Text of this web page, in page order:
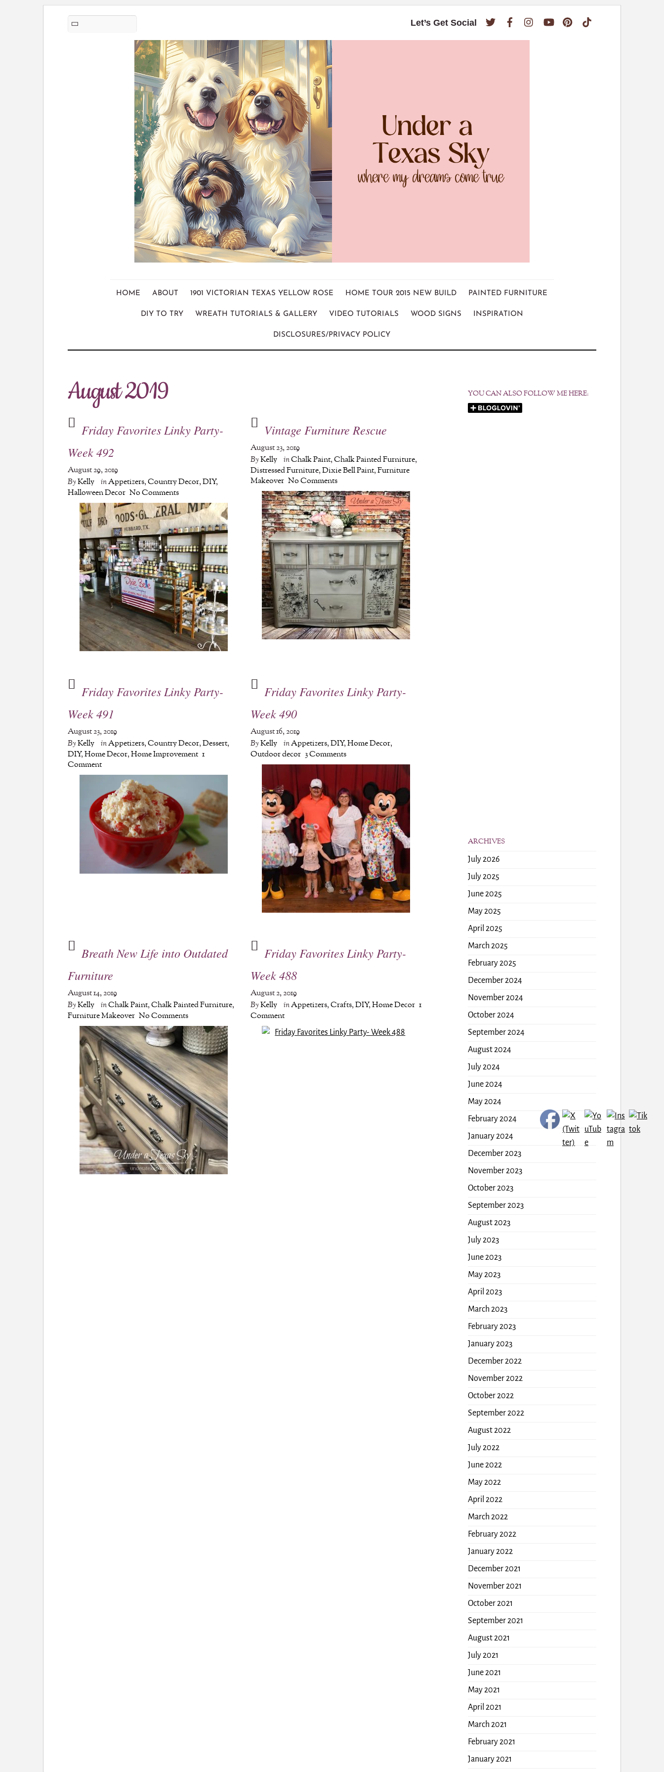
Let’s Get Social Twitter FacebookInstagramYouTubePinterest
HOME ABOUT 1901 VICTORIAN TEXAS YELLOW ROSE HOME TOUR 2015 NEW BUILD PAINTED FURNITURE
DIY TO TRY WREATH TUTORIALS & GALLERY VIDEO TUTORIALS WOOD SIGNS INSPIRATION
DISCLOSURES/PRIVACY POLICY
August 2019
Friday Favorites Linky Party-
Week 492
August 29, 2019
ByKelly inAppetizers,Country Decor,DIY,
Halloween Decor No Comments
Vintage Furniture Rescue
August 23, 2019
ByKelly inChalk Paint,Chalk Painted Furniture,
Distressed Furniture,Dixie Bell Paint,Furniture
Makeover No Comments
Friday Favorites Linky Party-
Week 491
August 23, 2019
ByKelly inAppetizers,Country Decor,Dessert,
DIY,Home Decor,Home Improvement 1
Comment
Friday Favorites Linky Party-
Week 490
August 16, 2019
ByKelly inAppetizers,DIY,Home Decor,
Outdoor decor 3 Comments
Breath New Life into Outdated
Furniture
August 14, 2019
ByKelly inChalk Paint,Chalk Painted Furniture,
Furniture Makeover No Comments
Friday Favorites Linky Party-
Week 488
August 2, 2019
ByKelly inAppetizers,Crafts,DIY,Home Decor 1
Comment
YOU CAN ALSO FOLLOW ME HERE:
ARCHIVES
July 2026
July 2025
June 2025
May 2025
April 2025
March 2025
February 2025
December 2024
November 2024
October 2024
September 2024
August 2024
July 2024
June 2024
May 2024
February 2024
January 2024
December 2023
November 2023
October 2023
September 2023
August 2023
July 2023
June 2023
May 2023
April 2023
March 2023
February 2023
January 2023
December 2022
November 2022
October 2022
September 2022
August 2022
July 2022
June 2022
May 2022
April 2022
March 2022
February 2022
January 2022
December 2021
November 2021
October 2021
September 2021
August 2021
July 2021
June 2021
May 2021
April 2021
March 2021
February 2021
January 2021